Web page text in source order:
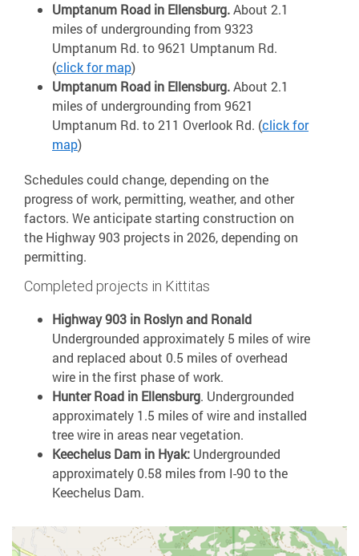
Umptanum Road in Ellensburg.About 2.1
miles of undergrounding from 9323
Umptanum Rd. to 9621 Umptanum Rd.
(click for map)
Umptanum Road in Ellensburg.About 2.1
miles of undergrounding from 9621
Umptanum Rd. to 211 Overlook Rd. (click for
map)
Schedules could change, depending on the
progress of work, permitting, weather, and other
factors. We anticipate starting construction on
the Highway 903 projects in 2026, depending on
permitting.
Completed projects in Kittitas
Highway 903 in Roslyn and Ronald
Undergrounded approximately 5 miles of wire
and replaced about 0.5 miles of overhead
wire in the first phase of work.
Hunter Road in Ellensburg. Undergrounded
approximately 1.5 miles of wire and installed
tree wire in areas near vegetation.
Keechelus Dam in Hyak: Undergrounded
approximately 0.58 miles from I-90 to the
Keechelus Dam.